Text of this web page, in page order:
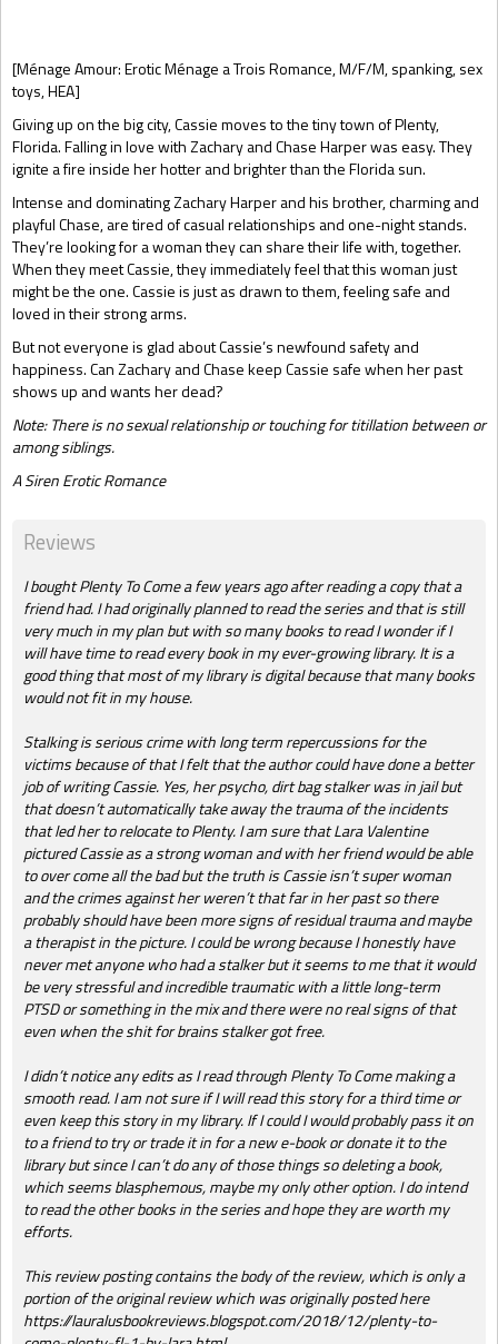
[Ménage Amour: Erotic Ménage a Trois Romance, M/F/M, spanking, sex
toys, HEA]
Giving up on the big city, Cassie moves to the tiny town of Plenty,
Florida. Falling in love with Zachary and Chase Harper was easy. They
ignite a fire inside her hotter and brighter than the Florida sun.
Intense and dominating Zachary Harper and his brother, charming and
playful Chase, are tired of casual relationships and one-night stands.
They’re looking for a woman they can share their life with, together.
When they meet Cassie, they immediately feel that this woman just
might be the one. Cassie is just as drawn to them, feeling safe and
loved in their strong arms.
But not everyone is glad about Cassie’s newfound safety and
happiness. Can Zachary and Chase keep Cassie safe when her past
shows up and wants her dead?
Note: There is no sexual relationship or touching for titillation between or
among siblings.
A Siren Erotic Romance
Gift Book
Reviews
I bought Plenty To Come a few years ago after reading a copy that a
friend had. I had originally planned to read the series and that is still
very much in my plan but with so many books to read I wonder if I
will have time to read every book in my ever-growing library. It is a
good thing that most of my library is digital because that many books
would not fit in my house.
Stalking is serious crime with long term repercussions for the
victims because of that I felt that the author could have done a better
job of writing Cassie. Yes, her psycho, dirt bag stalker was in jail but
that doesn’t automatically take away the trauma of the incidents
that led her to relocate to Plenty. I am sure that Lara Valentine
pictured Cassie as a strong woman and with her friend would be able
to over come all the bad but the truth is Cassie isn’t super woman
and the crimes against her weren’t that far in her past so there
probably should have been more signs of residual trauma and maybe
a therapist in the picture. I could be wrong because I honestly have
never met anyone who had a stalker but it seems to me that it would
be very stressful and incredible traumatic with a little long-term
PTSD or something in the mix and there were no real signs of that
even when the shit for brains stalker got free.
I didn’t notice any edits as I read through Plenty To Come making a
smooth read. I am not sure if I will read this story for a third time or
even keep this story in my library. If I could I would probably pass it on
to a friend to try or trade it in for a new e-book or donate it to the
library but since I can’t do any of those things so deleting a book,
which seems blasphemous, maybe my only other option. I do intend
to read the other books in the series and hope they are worth my
efforts.
This review posting contains the body of the review, which is only a
portion of the original review which was originally posted here
https://lauralusbookreviews.blogspot.com/2018/12/plenty-to-